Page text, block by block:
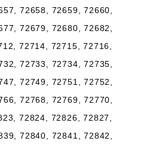
72658, 72659, 72660,
72679, 72680, 72682,
72714, 72715, 72716,
72733, 72734, 72735,
72749, 72751, 72752,
72768, 72769, 72770,
72824, 72826, 72827,
72840, 72841, 72842,